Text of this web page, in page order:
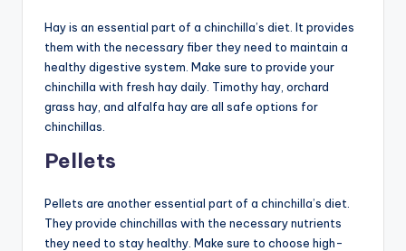
Hay is an essential part of a chinchilla’s diet. It provides
them with the necessary fiber they need to maintain a
healthy digestive system. Make sure to provide your
chinchilla with fresh hay daily. Timothy hay, orchard
grass hay, and alfalfa hay are all safe options for
chinchillas.
Pellets
Pellets are another essential part of a chinchilla’s diet.
They provide chinchillas with the necessary nutrients
they need to stay healthy. Make sure to choose high-